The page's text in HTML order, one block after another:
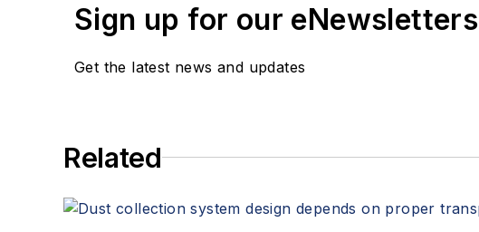
Sign up for our eNewsletters
Get the latest news and updates
Related